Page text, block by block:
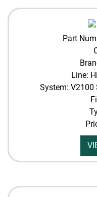
Part
Line:
System: V2100